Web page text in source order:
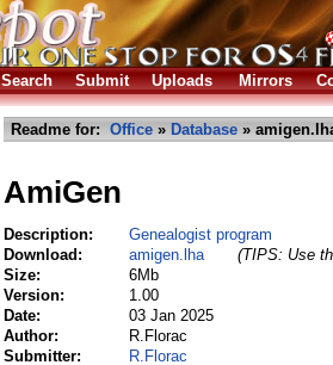
Search Submit Uploads Mirrors
Readme for: Office » Database »
AmiGen
Description:
Genealogist program
Download:
amigen.lha
(TIPS: Use
Size:
6Mb
Version:
1.00
Date:
03 Jan 2025
Author:
R.Florac
Submitter:
R.Florac